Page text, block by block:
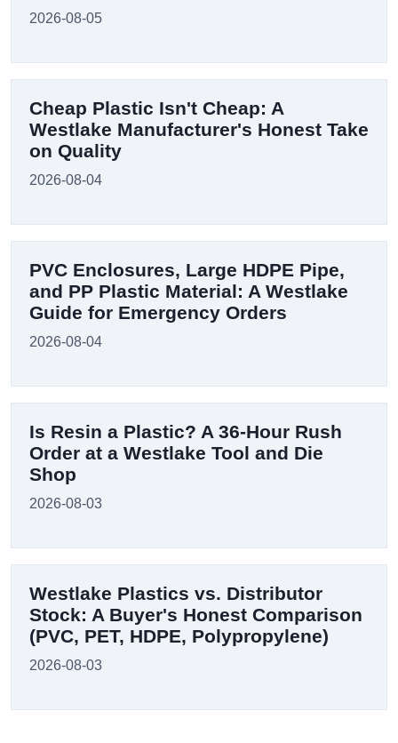
2026-08-05
Cheap Plastic Isn't Cheap: A
Westlake Manufacturer's Honest Take
on Quality
2026-08-04
PVC Enclosures, Large HDPE Pipe,
and PP Plastic Material: A Westlake
Guide for Emergency Orders
2026-08-04
Is Resin a Plastic? A 36-Hour Rush
Order at a Westlake Tool and Die
Shop
2026-08-03
Westlake Plastics vs. Distributor
Stock: A Buyer's Honest Comparison
(PVC, PET, HDPE, Polypropylene)
2026-08-03